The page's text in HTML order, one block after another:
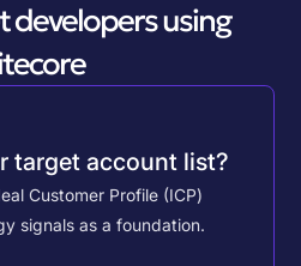
developers using
target account list?
Customer Profile (ICP)
signals as a foundation.